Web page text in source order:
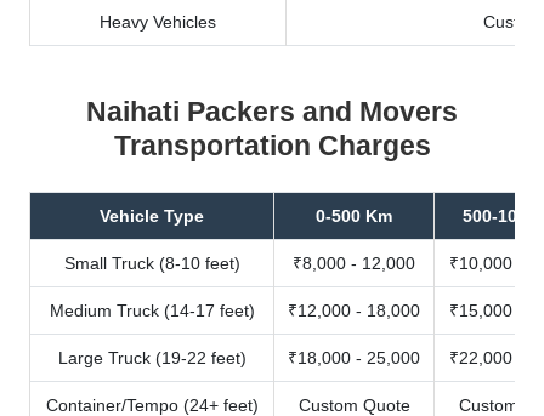
Heavy Vehicles
Naihati Packers and Movers
Transportation Charges
Vehicle Type 0-500 Km 500-1000
Small Truck (8-10 feet) ₹8,000 - 12,000 ₹10,000 -
Medium Truck (14-17 feet) ₹12,000 - 18,000 ₹15,000 -
Large Truck (19-22 feet) ₹18,000 - 25,000 ₹22,000 -
Container/Tempo (24+ feet) Custom Quote Custom